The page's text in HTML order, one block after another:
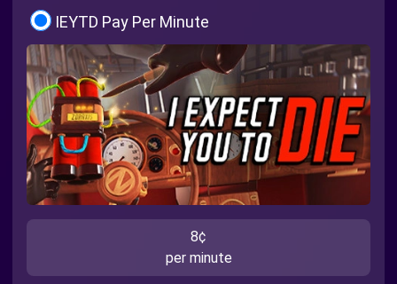
IEYTD Pay Per Minute
8¢
per minute